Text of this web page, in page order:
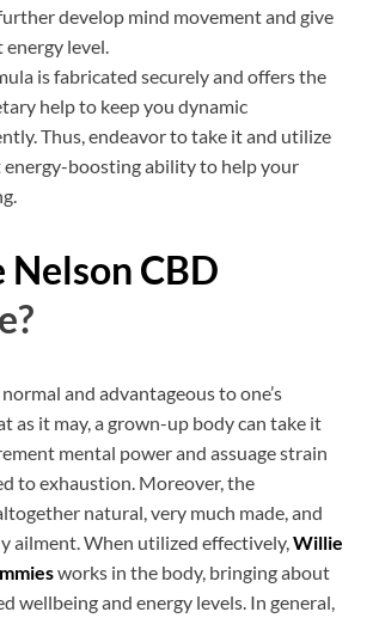
develop mind movement and give
energy level.
is fabricated securely and offers the
help to keep you dynamic
Thus, endeavor to take it and utilize
energy-boosting ability to help your
CBD
and advantageous to one’s
as it may, a grown-up body can take it
mental power and assuage strain
to exhaustion. Moreover, the
natural, very much made, and
ailment. When utilized effectively, Willie
works in the body, bringing about
wellbeing and energy levels. In general,